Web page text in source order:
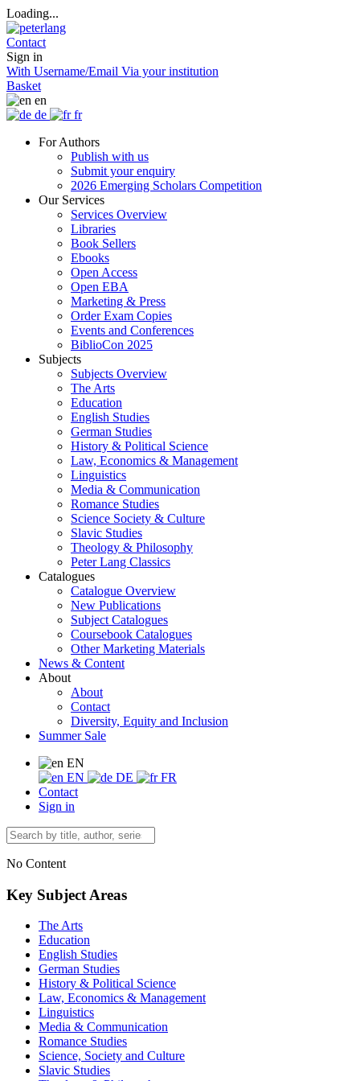
Loading...
Contact
Sign in
With Username/Email Via your institution
Basket
en
de
fr
For Authors
Publish with us
Submit your enquiry
2026 Emerging Scholars Competition
Our Services
Services Overview
Libraries
Book Sellers
Ebooks
Open Access
Open EBA
Marketing & Press
Order Exam Copies
Events and Conferences
BiblioCon 2025
Subjects
Subjects Overview
The Arts
Education
English Studies
German Studies
History & Political Science
Law, Economics & Management
Linguistics
Media & Communication
Romance Studies
Science Society & Culture
Slavic Studies
Theology & Philosophy
Peter Lang Classics
Catalogues
Catalogue Overview
New Publications
Subject Catalogues
Coursebook Catalogues
Other Marketing Materials
News & Content
About
About
Contact
Diversity, Equity and Inclusion
Summer Sale
EN
EN
DE
FR
Contact
Sign in
No Content
Key Subject Areas
The Arts
Education
English Studies
German Studies
History & Political Science
Law, Economics & Management
Linguistics
Media & Communication
Romance Studies
Science, Society and Culture
Slavic Studies